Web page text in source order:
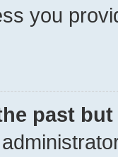
you
past